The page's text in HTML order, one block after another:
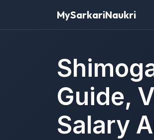
MySarkariNaukri
Guide,
Salary